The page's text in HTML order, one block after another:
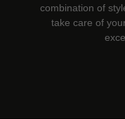
combination of
take care of